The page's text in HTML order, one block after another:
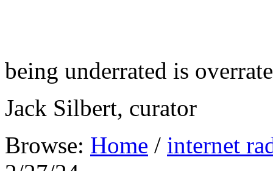
being underrated is
Jack Silbert, curator
Browse: Home / internet